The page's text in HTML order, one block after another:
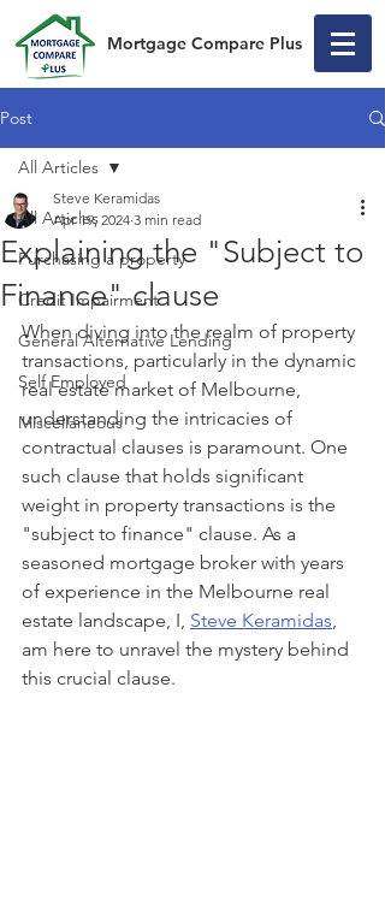
Mortgage Compare Plus
Post
All Articles
Purchasing a property
Credit Impairment
General Alternative Lending
Self Employed
Miscellaneous
All Articles
Explaining the "Subject to
Finance" clause
Steve Keramidas
Apr 19, 2024 3 min read
When diving into the realm of property
transactions, particularly in the dynamic
real estate market of Melbourne,
understanding the intricacies of
contractual clauses is paramount. One
such clause that holds significant
weight in property transactions is the
"subject to finance" clause. As a
seasoned mortgage broker with years
of experience in the Melbourne real
estate landscape, I, Steve Keramidas,
am here to unravel the mystery behind
this crucial clause.